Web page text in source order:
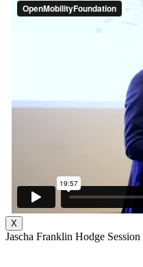
X
Jascha Franklin Hodge Session